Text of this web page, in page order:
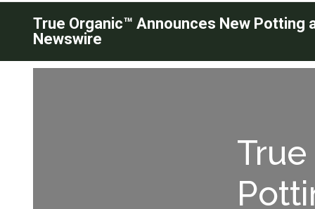
True Organic™ Announces New Potting
Newswire